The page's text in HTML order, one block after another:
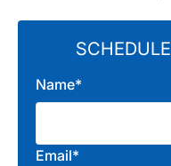
Name*
Email*